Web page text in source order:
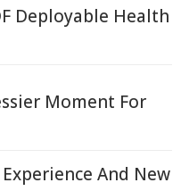
Deployable Health
Moment For
And New